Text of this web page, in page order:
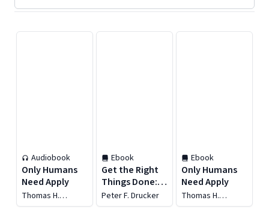
Audiobook
Only Humans
Need Apply
Thomas H.
Davenport
Ebook
Get the Right
Things Done:
The Drucker
Collection (6
Peter F. Drucker
Ebook
Only Humans
Need Apply
Thomas H.
Davenport